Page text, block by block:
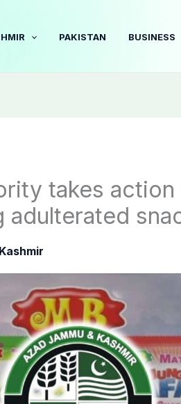
PAKISTAN BUSINESS
takes action
adulterated
Kashmir